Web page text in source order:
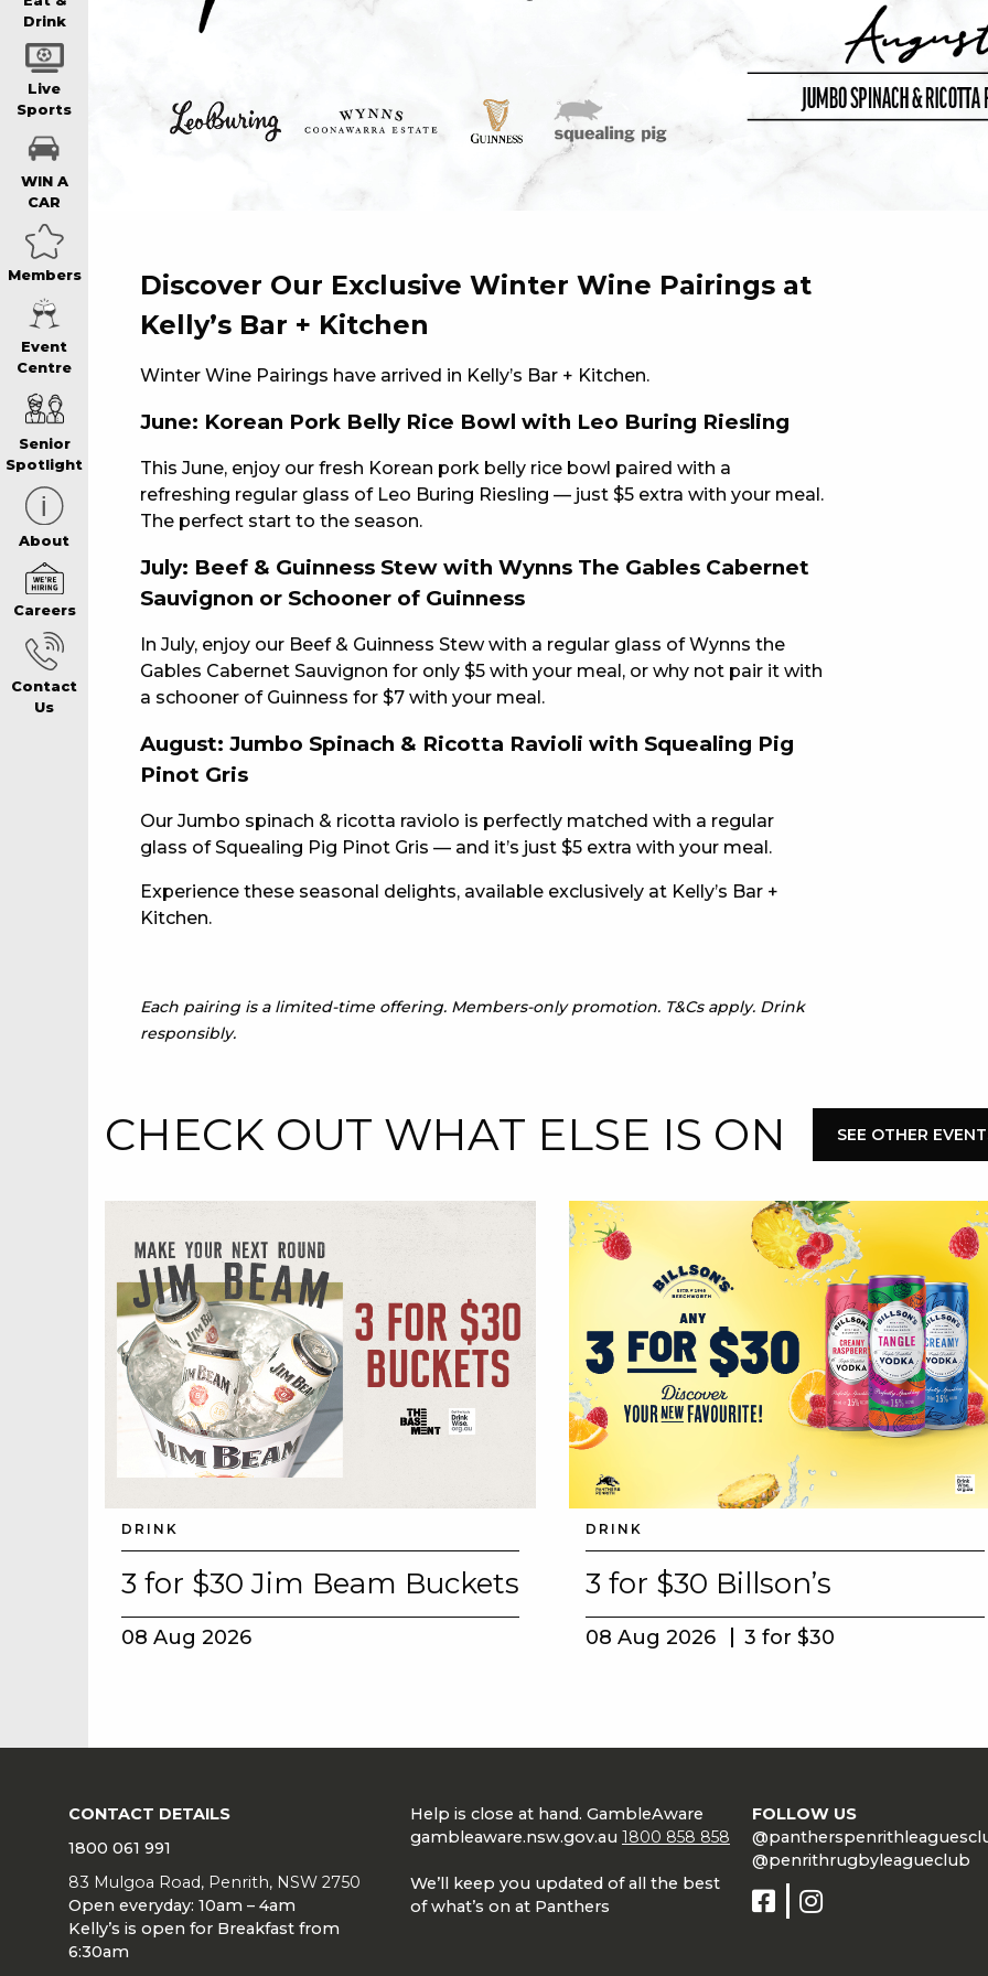
SCHOOL HOLIDAYS
WATCH LIVE SPORT
DRINK
MEMBERS
COMMUNITY – PANTHERS PULSE
CAREERS PAGE
ABOUT
CONTACT US
RESPONSIBLE CONDUCT OF
GAMING
PRIVACY POLICY
Drink
Live
Sports
WIN A
CAR
Members
Event
Centre
Senior
Spotlight
About
Careers
Contact
Us
Discover Our Exclusive Winter Wine Pairings at
Kelly’s Bar + Kitchen
Winter Wine Pairings have arrived in Kelly’s Bar + Kitchen.
June: Korean Pork Belly Rice Bowl with Leo Buring Riesling
This June, enjoy our fresh Korean pork belly rice bowl paired with a
refreshing regular glass of Leo Buring Riesling — just $5 extra with your meal.
The perfect start to the season.
July: Beef & Guinness Stew with Wynns The Gables Cabernet
Sauvignon or Schooner of Guinness
In July, enjoy our Beef & Guinness Stew with a regular glass of Wynns the
Gables Cabernet Sauvignon for only $5 with your meal, or why not pair it with
a schooner of Guinness for $7 with your meal.
August: Jumbo Spinach & Ricotta Ravioli with Squealing Pig
Pinot Gris
Our Jumbo spinach & ricotta raviolo is perfectly matched with a regular
glass of Squealing Pig Pinot Gris — and it’s just $5 extra with your meal.
Experience these seasonal delights, available exclusively at Kelly’s Bar +
Kitchen.
Each pairing is a limited-time offering. Members-only promotion. T&Cs apply. Drink
responsibly.
CHECK OUT WHAT ELSE IS ON SEE OTHER
DRINK
3 for $30 Jim Beam Buckets
08 Aug 2026
DRINK
3 for $30 Billson’s
08 Aug 2026 3 for $30
CONTACT DETAILS
1800 061 991
83 Mulgoa Road, Penrith, NSW 2750
Open everyday: 10am – 4am
Kelly’s is open for Breakfast from
6:30am
Help is close at hand. GambleAware
gambleaware.nsw.gov.au 1800 858 858
We’ll keep you updated of all the best
of what’s on at Panthers
FOLLOW US
@penrithrugbyleagueclub